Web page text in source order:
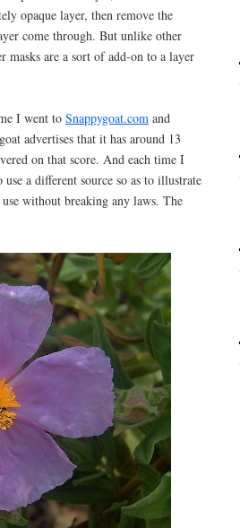
opaque layer, then remove the
come through. But unlike other
masks are a sort of add-on to a layer
I went to Snappygoat.com and
advertises that it has around 13
on that score. And each time I
a different source so as to illustrate
use without breaking any laws. The